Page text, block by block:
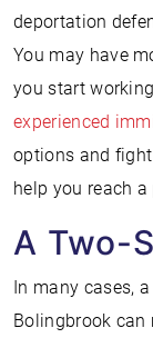
deportation
You may have
you start
experienced
options and
help you reach
A Two-
In many cases,
Bolingbrook can